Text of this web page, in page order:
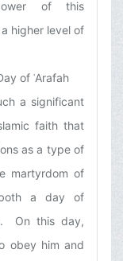
of this
higher level of
of ʿArafah
a significant
faith that
as a type of
martyrdom of
a day of
On this day,
obey him and